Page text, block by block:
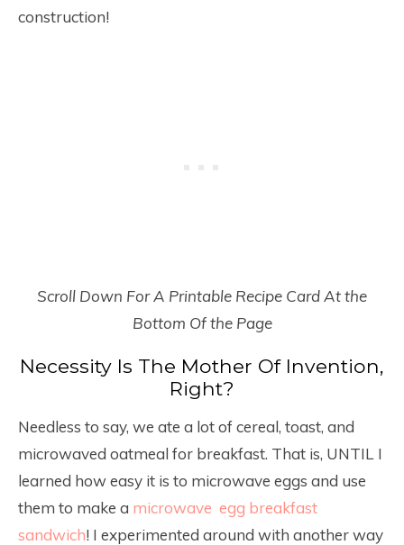
construction!
Scroll Down For A Printable Recipe Card At the
Bottom Of the Page
Necessity Is The Mother Of Invention,
Right?
Needless to say, we ate a lot of cereal, toast, and
microwaved oatmeal for breakfast. That is, UNTIL I
learned how easy it is to microwave eggs and use
them to make a microwave egg breakfast
sandwich! I experimented around with another way